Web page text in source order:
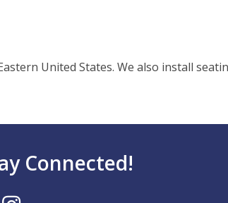
United States. We also install
Connected!